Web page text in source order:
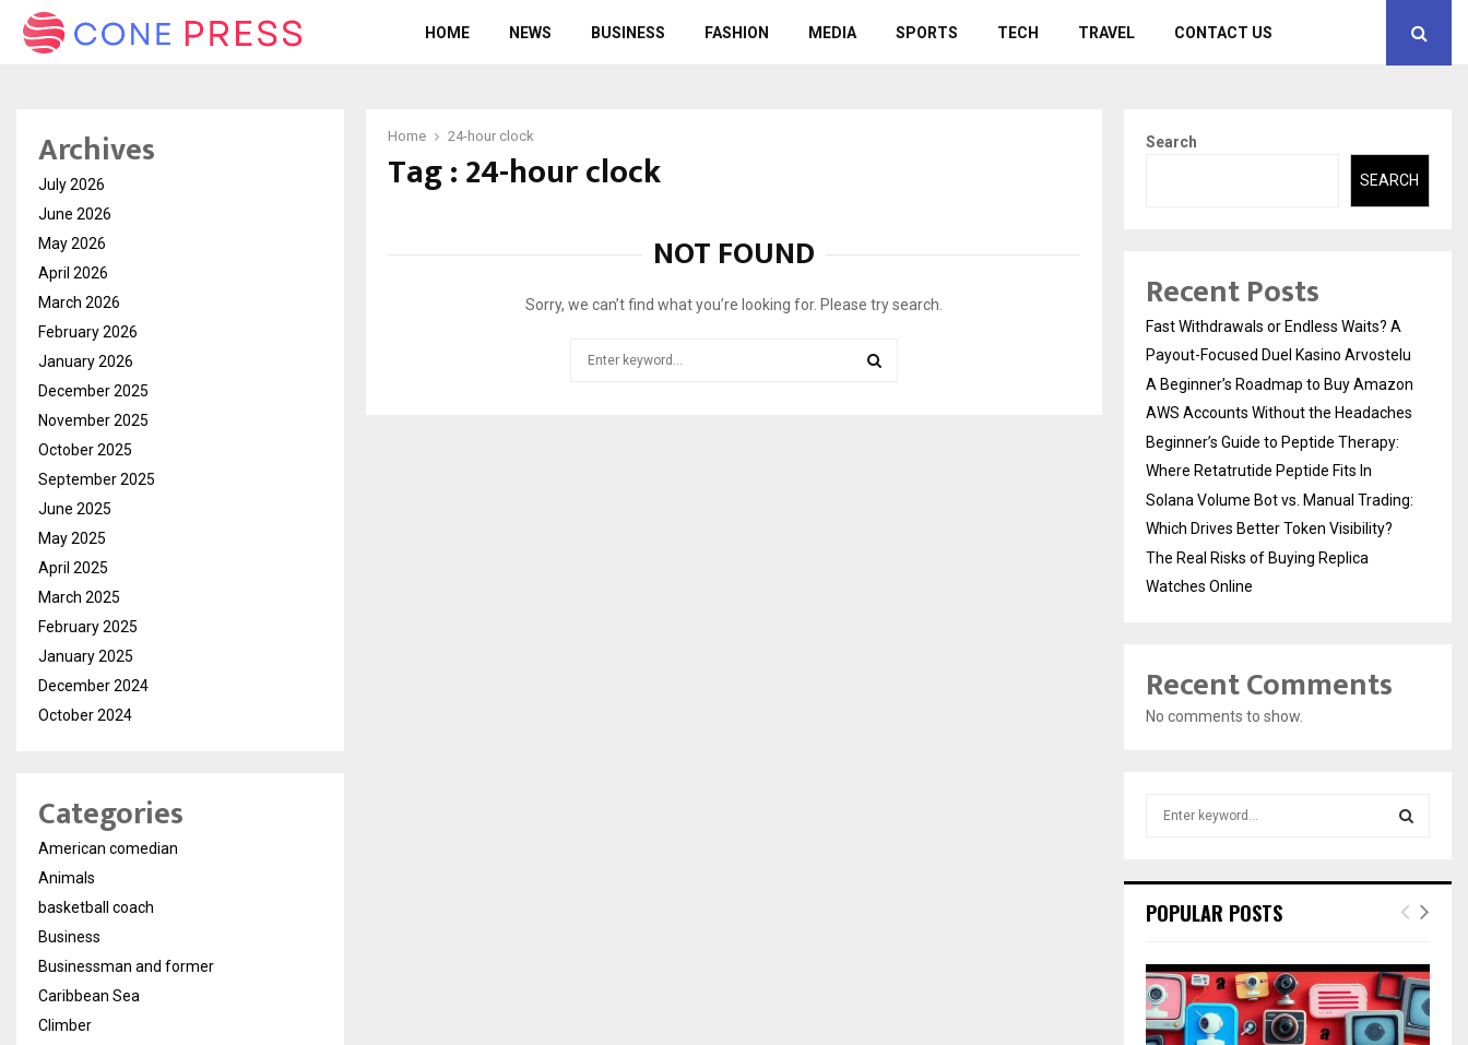
HOME NEWS BUSINESS FASHION MEDIA SPORTS TECH TRAVEL CONTACT US
Home 24-hour clock
Tag : 24-hour clock
NOT FOUND
Sorry, we can’t find what you’re looking for. Please try search.
Archives
July 2026
June 2026
May 2026
April 2026
March 2026
February 2026
January 2026
December 2025
November 2025
October 2025
September 2025
June 2025
May 2025
April 2025
March 2025
February 2025
January 2025
December 2024
October 2024
Categories
American comedian
Animals
basketball coach
Business
Businessman and former
Caribbean Sea
Climber
Search
SEARCH
Recent Posts
Fast Withdrawals or Endless Waits? A
Payout-Focused Duel Kasino Arvostelu
A Beginner’s Roadmap to Buy Amazon
AWS Accounts Without the Headaches
Beginner’s Guide to Peptide Therapy:
Where Retatrutide Peptide Fits In
Solana Volume Bot vs. Manual Trading:
Which Drives Better Token Visibility?
The Real Risks of Buying Replica
Watches Online
Recent Comments
No comments to show.
h
o
r
:
E
R
C
POPULAR POSTS